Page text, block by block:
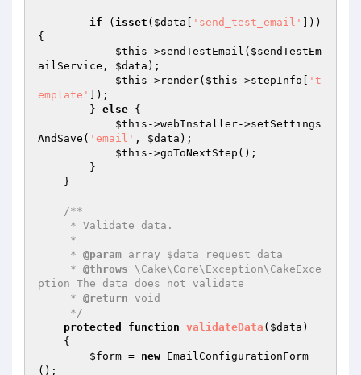
if ( isset ( $data 'send_test_email'
]))
{
$this ->sendTestEmail( $sendTestEm
ailService , $data );
$this ->render( $this ->stepInfo[
't
emplate'
]);
        }
else {
$this ->webInstaller->setSettings
AndSave( 'email' , $data );
$this ->goToNextStep();
/**
     *
@param array $data request data
     *
@throws \Cake\Core\Exception\CakeExce
ption The data does not validate
     *
@return void
     */
protected
function validateData ( $data )
{
$form = new EmailConfigurationForm
();